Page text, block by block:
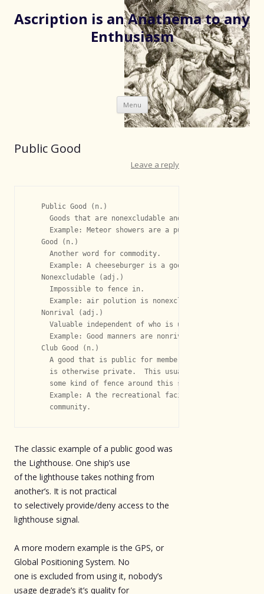
Ascription is an Anathema to any
Enthusiasm
Menu Skip
to
content
Public Good
Leave a reply
   Public Good (n.)
     Goods that are nonexcludable and nonrival.
     Example: Meteor showers are a public good.
   Good (n.)
     Another word for commodity.
     Example: A cheeseburger is a good.
   Nonexcludable (adj.)
     Impossible to fence in.
     Example: air polution is nonexcludable
   Nonrival (adj.)
     Valuable independent of who is using them.
     Example: Good manners are nonrival.
   Club Good (n.)
     A good that is public for members of the club
     is otherwise private.  This usually requires
     some kind of fence around this semi-public good.
     Example: A the recreational facilities of gated
The classic example of a public good was
the Lighthouse. One ship’s use
of the lighthouse takes nothing from
another’s. It is not practical
to selectively provide/deny access to the
lighthouse signal.
A more modern example is the GPS, or
Global Positioning System. No
one is excluded from using it, nobody’s
usage degrade’s it’s quality for